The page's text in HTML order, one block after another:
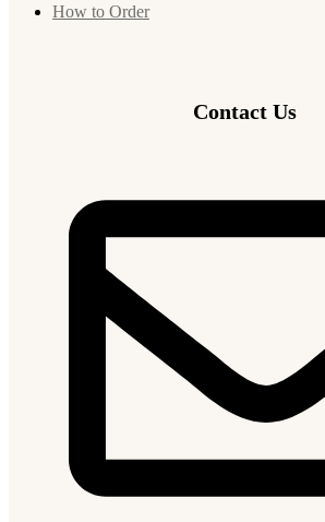
How to Order
Contact Us